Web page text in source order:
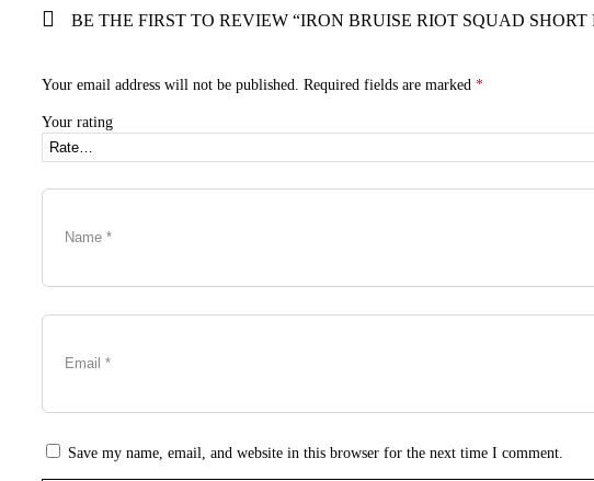
BE THE FIRST TO REVIEW “IRON BRUISE RIOT SQUAD SHORT
Your email address will not be published. Required fields are marked *
Your rating
Save my name, email, and website in this browser for the next time I comment.